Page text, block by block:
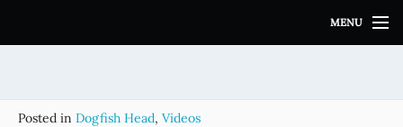
i
MENU
Posted in Dogfish Head, Videos